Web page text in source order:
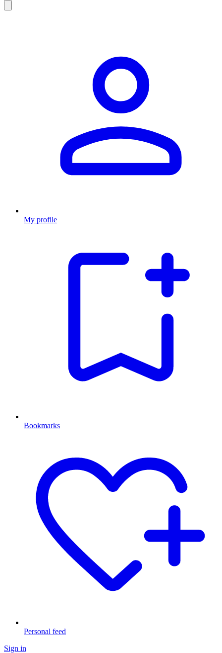
My profile
Bookmarks
Personal feed
Sign in